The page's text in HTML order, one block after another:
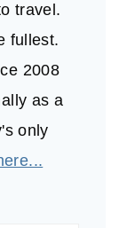
travel.
fullest.
2008
as a
only